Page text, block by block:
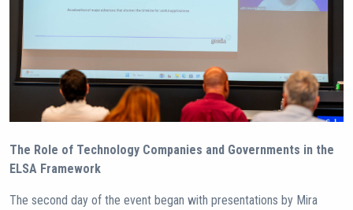
The Role of Technology Companies and Governments in the
ELSA Framework
The second day of the event began with presentations by Mira